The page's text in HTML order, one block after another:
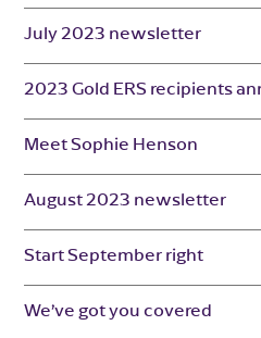
July 2023 newsletter
2023 Gold ERS recipients
Meet Sophie Henson
August 2023 newsletter
Start September right
We’ve got you covered